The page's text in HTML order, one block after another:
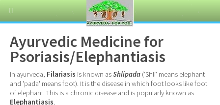
Ayurvedic Medicine for
Psoriasis/Elephantiasis
In ayurveda, Filariasis is known asShlipada ('Shli' means elephant
and 'pada' means foot). It is the disease in which foot looks like foot
of elephant. This is a chronic disease and is popularly known as
Elephantiasis.